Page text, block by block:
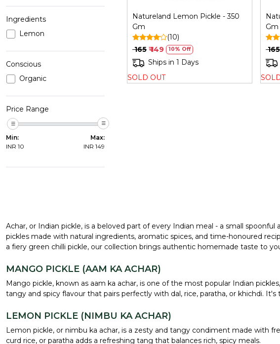
Ingredients
Lemon
Conscious
Organic
Price Range
Min:
INR 10
Max:
INR 149
Natureland Lemon Pickle - 350
Gm
(10)
₹ 165 ₹ 149 10% Off
Ships in 1 Days
SOLD OUT
Gm
₹ 165
Achar, or Indian pickle, is a beloved part of every Indian meal - a small
pickles made with natural ingredients, aromatic spices, and time-honoured
a fiery green chilli pickle, our collection brings authentic homemade taste to
MANGO PICKLE (AAM KA ACHAR)
Mango pickle, known as aam ka achar, is one of the most popular Indian
tangy and spicy flavour that pairs perfectly with dal, rice, paratha, or khichdi.
LEMON PICKLE (NIMBU KA ACHAR)
Lemon pickle, or nimbu ka achar, is a zesty and tangy condiment made with
curd rice, or paratha adds a refreshing tang that balances rich, spicy meals.